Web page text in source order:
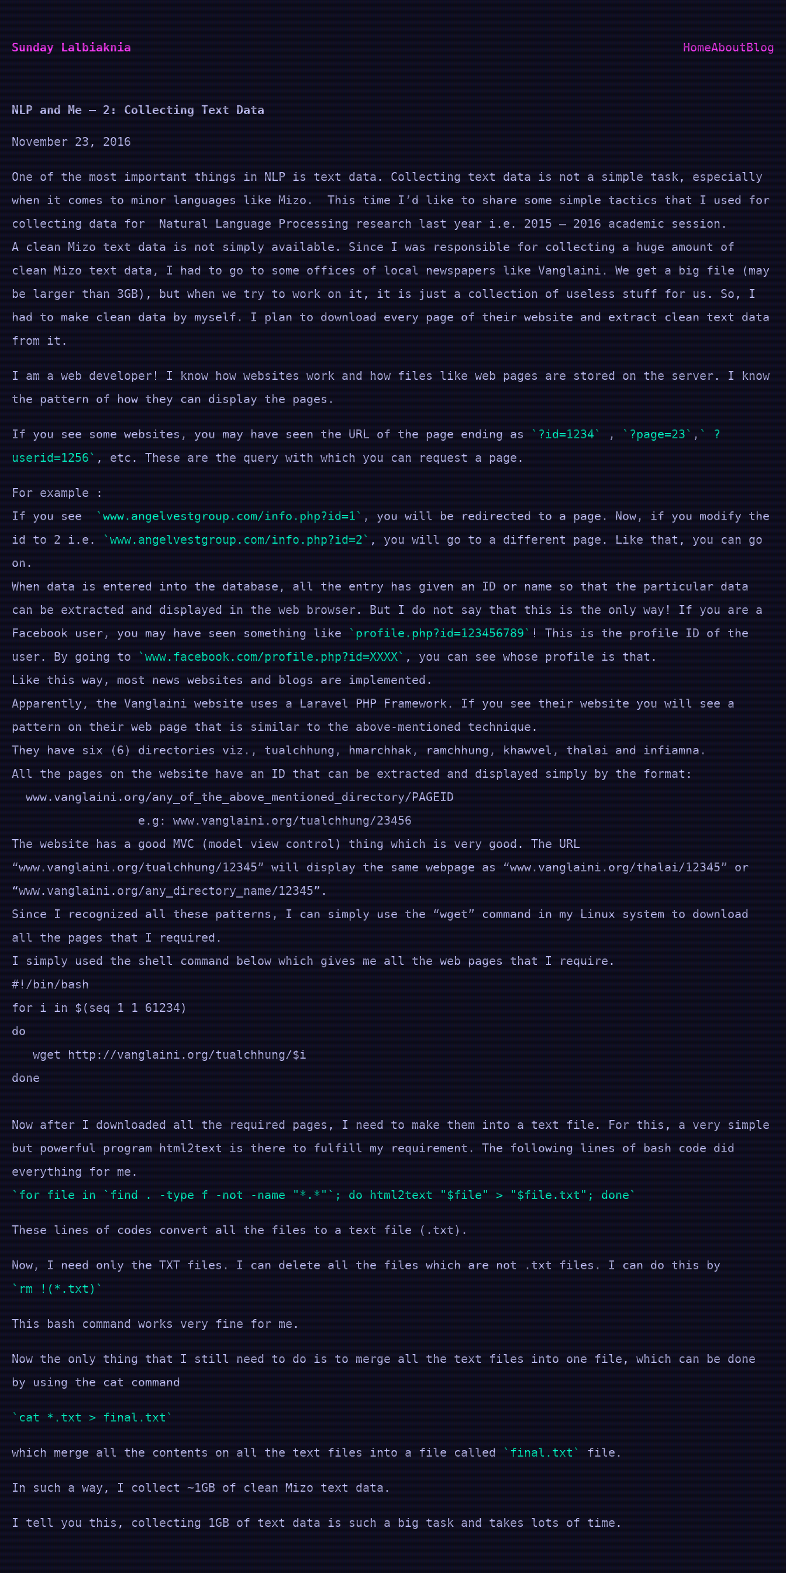
to
Sunday Lalbiaknia HomeAboutBlog
NLP and Me – 2: Collecting Text Data
November 23, 2016
One of the most important things in NLP is text data. Collecting text data is not a simple task, especially
when it comes to minor languages like Mizo. This time I’d like to share some simple tactics that I used for
collecting data for Natural Language Processing research last year i.e. 2015 – 2016 academic session.
A clean Mizo text data is not simply available. Since I was responsible for collecting a huge amount of
clean Mizo text data, I had to go to some offices of local newspapers like Vanglaini. We get a big file (may
be larger than 3GB), but when we try to work on it, it is just a collection of useless stuff for us. So, I
had to make clean data by myself. I plan to download every page of their website and extract clean text data
from it.
I am a web developer! I know how websites work and how files like web pages are stored on the server. I know
the pattern of how they can display the pages.
If you see some websites, you may have seen the URL of the page ending as ?id=1234 , ?page=23 ,
?
userid=1256
, etc. These are the query with which you can request a page.
For example :
If you see
www.angelvestgroup.com/info.php?id=1
, you will be redirected to a page. Now, if you modify the
id to 2 i.e.
www.angelvestgroup.com/info.php?id=2
, you will go to a different page. Like that, you can go
on.
When data is entered into the database, all the entry has given an ID or name so that the particular data
can be extracted and displayed in the web browser. But I do not say that this is the only way! If you are a
Facebook user, you may have seen something like
profile.php?id=123456789
! This is the profile ID of the
user. By going to
www.facebook.com/profile.php?id=XXXX
, you can see whose profile is that.
Like this way, most news websites and blogs are implemented.
Apparently, the Vanglaini website uses a Laravel PHP Framework. If you see their website you will see a
pattern on their web page that is similar to the above-mentioned technique.
They have six (6) directories viz., tualchhung, hmarchhak, ramchhung, khawvel, thalai and infiamna.
All the pages on the website have an ID that can be extracted and displayed simply by the format:
www.vanglaini.org/any_of_the_above_mentioned_directory/PAGEID
e.g: www.vanglaini.org/tualchhung/23456
The website has a good MVC (model view control) thing which is very good. The URL
“www.vanglaini.org/tualchhung/12345” will display the same webpage as “www.vanglaini.org/thalai/12345” or
“www.vanglaini.org/any_directory_name/12345”.
Since I recognized all these patterns, I can simply use the “wget” command in my Linux system to download
all the pages that I required.
I simply used the shell command below which gives me all the web pages that I require.
#!/bin/bash
for i in $(seq 1 1 61234)
do
wget http://vanglaini.org/tualchhung/$i
done
Now after I downloaded all the required pages, I need to make them into a text file. For this, a very simple
but powerful program html2text is there to fulfill my requirement. The following lines of bash code did
everything for me.
for file in `find . -type f -not -name "*.*"`; do html2text "$file" > "$file.txt"; done
These lines of codes convert all the files to a text file (.txt).
Now, I need only the TXT files. I can delete all the files which are not .txt files. I can do this by
rm !(*.txt)
This bash command works very fine for me.
Now the only thing that I still need to do is to merge all the text files into one file, which can be done
by using the cat command
cat *.txt > final.txt
which merge all the contents on all the text files into a file called final.txt file.
In such a way, I collect ~1GB of clean Mizo text data.
I tell you this, collecting 1GB of text data is such a big task and takes lots of time.